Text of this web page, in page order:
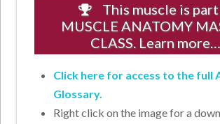
This muscle is
MUSCLE ANATOMY
CLASS. Learn
Click here for access to the full
Glossary.
Right click on the image for a